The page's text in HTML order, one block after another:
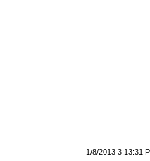
1/8/2013 3:13:31